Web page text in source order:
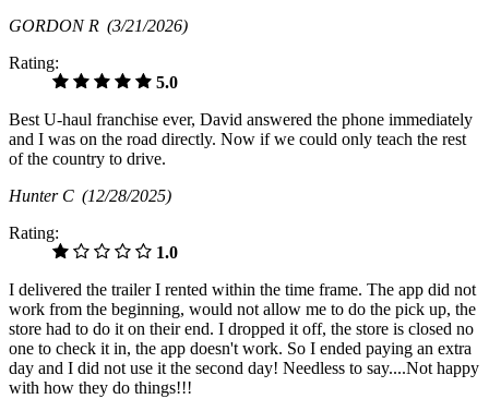
GORDON R (3/21/2026)
Rating:
5.0
Best U-haul franchise ever, David answered the phone immediately
and I was on the road directly. Now if we could only teach the rest
of the country to drive.
Hunter C (12/28/2025)
Rating:
1.0
I delivered the trailer I rented within the time frame. The app did not
work from the beginning, would not allow me to do the pick up, the
store had to do it on their end. I dropped it off, the store is closed no
one to check it in, the app doesn't work. So I ended paying an extra
day and I did not use it the second day! Needless to say....Not happy
with how they do things!!!